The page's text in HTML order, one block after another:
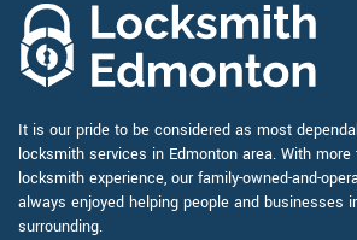
It is our pride to be considered as most
locksmith services in Edmonton area. With
locksmith experience, our family-owned-and-
always enjoyed helping people and businesses
surrounding.